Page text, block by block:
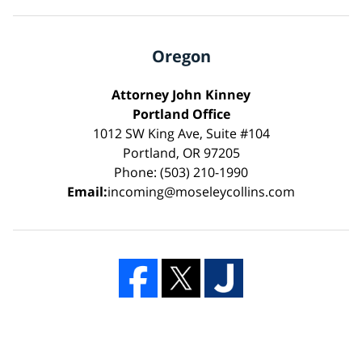
Oregon
Attorney John Kinney
Portland Office
1012 SW King Ave, Suite #104
Portland, OR 97205
Phone: (503) 210-1990
Email:incoming@moseleycollins.com